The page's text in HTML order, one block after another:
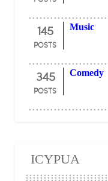
145
POSTS
Music
345
POSTS
Comedy
ICYPUA